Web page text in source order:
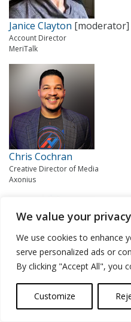
We value your privacy
We use cookies to enhance
serve personalized ads or
By clicking "Accept All", you
Customize
Janice Clayton [moderator]
Account Director
MeriTalk
Chris Cochran
Creative Director of Media
Axonius
Lisa Lorenzin
Senior Director of Transformation
Zscaler